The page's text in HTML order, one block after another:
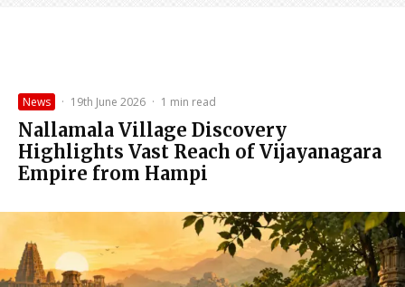
News · 19th June 2026 · 1 min read
Nallamala Village Discovery
Highlights Vast Reach of Vijayanagara
Empire from Hampi